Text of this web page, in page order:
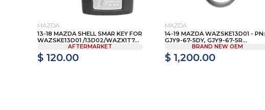
MAZDA
13-18 MAZDA SHELL SMAR KEY FOR
WAZSKE13D01 /13D02/WAZX1T7...
AFTERMARKET
$ 120.00
MAZDA
14-19 MAZDA WAZSKE13D01 - PN:
GJY9-67-5DY, GJY9-67-5R...
BRAND NEW OEM
$ 1,200.00